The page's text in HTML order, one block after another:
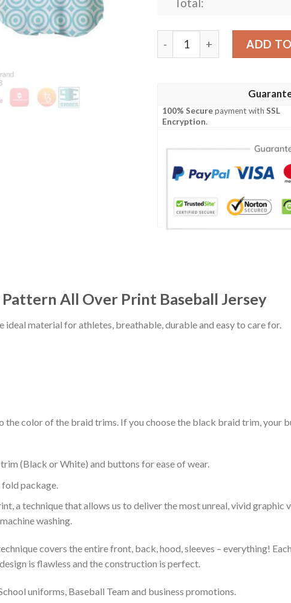
Total:
Hawaiian Stitch Flowery
ADD
100% Securepayment withSSL
Encryption.
All Over Print Baseball Jersey
ideal material for athletes, breathable, durable and easy to care for.
color of the braid trims. If you choose the black braid trim, your
(Black or White) and buttons for ease of wear.
fold package.
a technique that allows us to deliver the most unreal, vivid graphic
washing.
covers the entire front, back, hood, sleeves – everything!
is flawless and the construction is perfect.
uniforms, Baseball Team and business promotions.